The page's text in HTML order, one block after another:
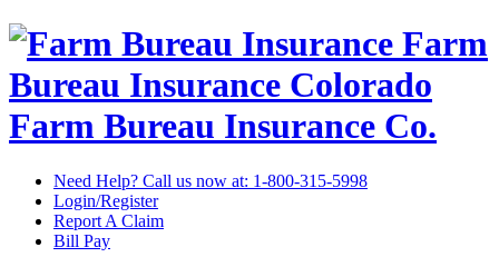
Farm
Bureau Insurance Colorado
Farm Bureau Insurance Co.
Need Help? Call us now at: 1-800-315-5998
Login/Register
Report A Claim
Bill Pay